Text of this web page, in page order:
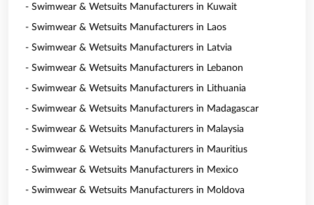
- Swimwear & Wetsuits Manufacturers in Kuwait
- Swimwear & Wetsuits Manufacturers in Laos
- Swimwear & Wetsuits Manufacturers in Latvia
- Swimwear & Wetsuits Manufacturers in Lebanon
- Swimwear & Wetsuits Manufacturers in Lithuania
- Swimwear & Wetsuits Manufacturers in Madagascar
- Swimwear & Wetsuits Manufacturers in Malaysia
- Swimwear & Wetsuits Manufacturers in Mauritius
- Swimwear & Wetsuits Manufacturers in Mexico
- Swimwear & Wetsuits Manufacturers in Moldova